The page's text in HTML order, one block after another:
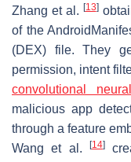
Zhang et al. [13]
of the
(DEX) file. They
permission, intent
convolutional
malicious app
through a feature
Wang et al.
[14]